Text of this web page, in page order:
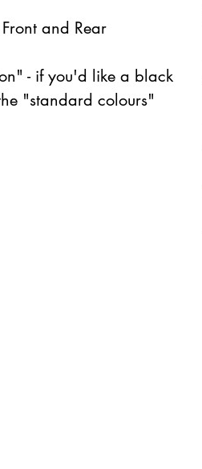
and Rear
- if you'd like a black
"standard colours"